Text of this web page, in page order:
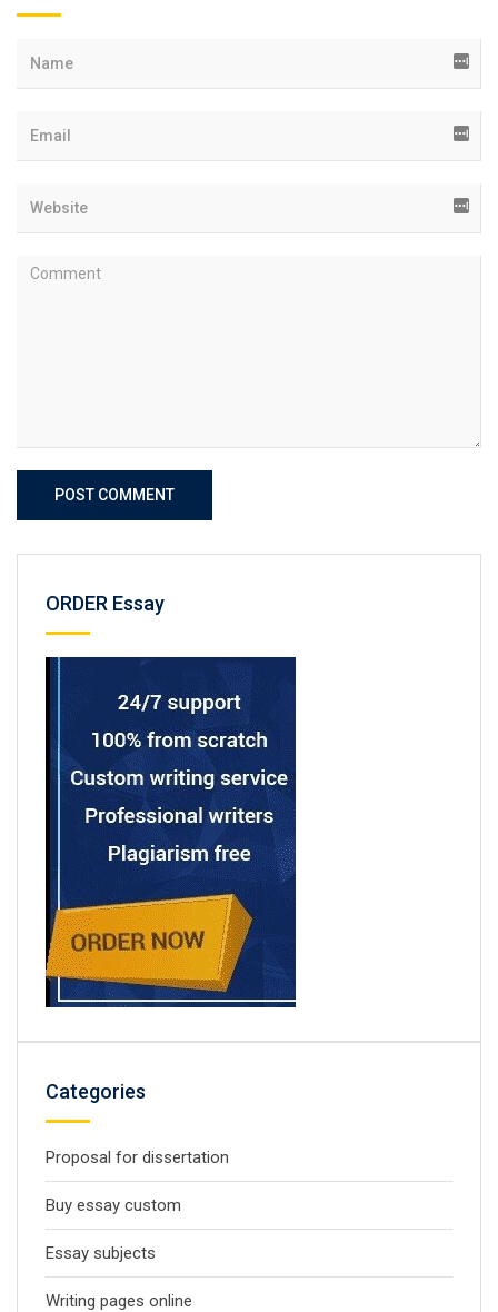
POST COMMENT
ORDER Essay
Categories
Proposal for dissertation
Buy essay custom
Essay subjects
Writing pages online